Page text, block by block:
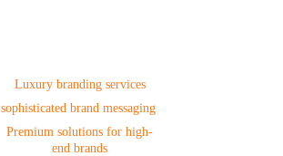
Luxury branding services
sophisticated brand messaging
Premium solutions for high-
end brands